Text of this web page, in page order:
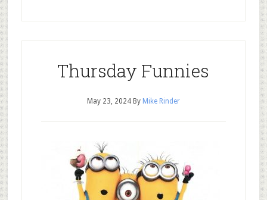
Thursday Funnies
May 23, 2024By Mike Rinder